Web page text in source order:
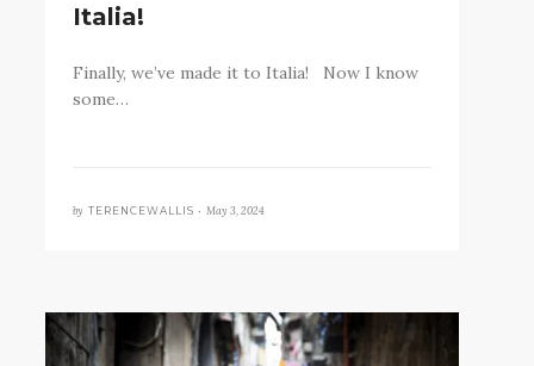
Italia!
Finally, we’ve made it to Italia! Now I know
some…
by TERENCEWALLIS • May 3, 2024